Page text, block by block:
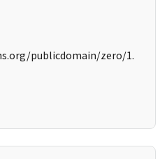
publicdomain/zero/1.